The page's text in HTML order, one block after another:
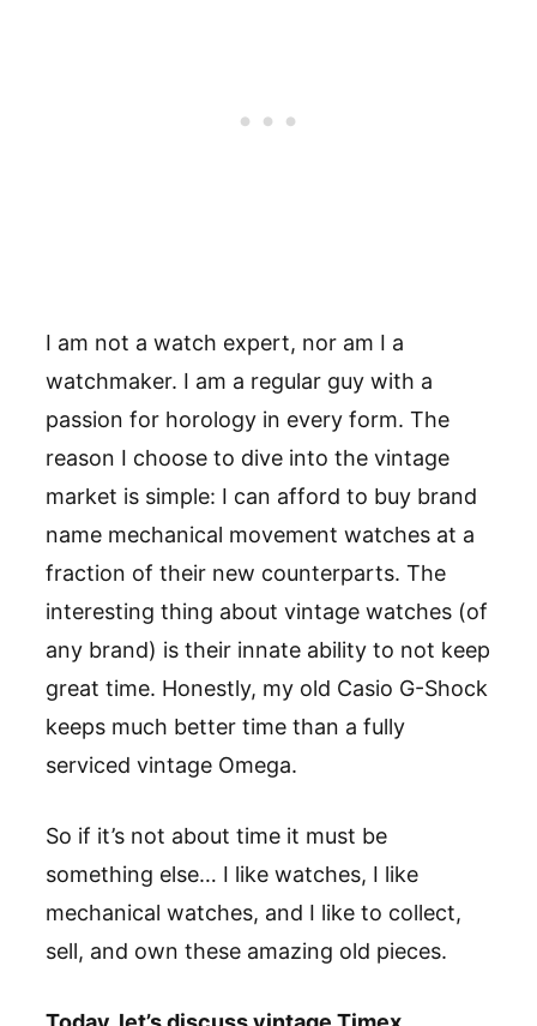
I am not a watch expert, nor am I a
watchmaker. I am a regular guy with a
passion for horology in every form. The
reason I choose to dive into the vintage
market is simple: I can afford to buy brand
name mechanical movement watches at a
fraction of their new counterparts. The
interesting thing about vintage watches (of
any brand) is their innate ability to not keep
great time. Honestly, my old Casio G-Shock
keeps much better time than a fully
serviced vintage Omega.
So if it’s not about time it must be
something else… I like watches, I like
mechanical watches, and I like to collect,
sell, and own these amazing old pieces.